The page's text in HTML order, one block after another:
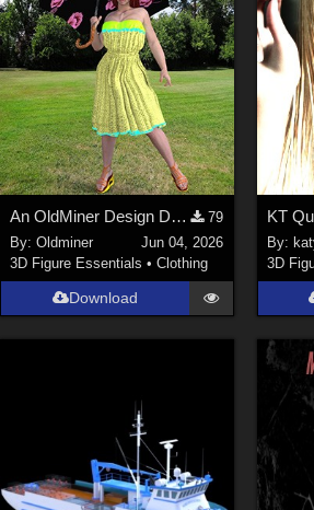
An OldMiner Design Dress for Genesis 2, 3 and 8 female.
79
By:Oldminer
Jun 04, 2026
3D Figure Essentials •Clothing
Download
KT
By:
3D